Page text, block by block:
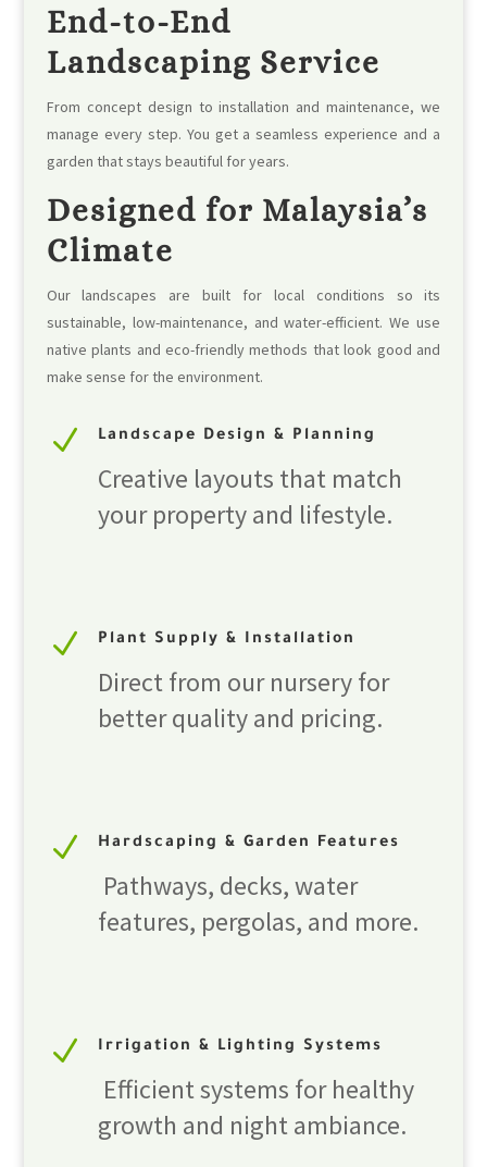
End-to-End
Landscaping Service
From concept design to installation and maintenance, we
manage every step. You get a seamless experience and a
garden that stays beautiful for years.
Designed for Malaysia’s
Climate
Our landscapes are built for local conditions so its
sustainable, low-maintenance, and water-efficient. We use
native plants and eco-friendly methods that look good and
make sense for the environment.
N Landscape Design & Planning
Creative layouts that match
your property and lifestyle.
N Plant Supply & Installation
Direct from our nursery for
better quality and pricing.
N Hardscaping & Garden Features
Pathways, decks, water
features, pergolas, and more.
N Irrigation & Lighting Systems
Efficient systems for healthy
growth and night ambiance.